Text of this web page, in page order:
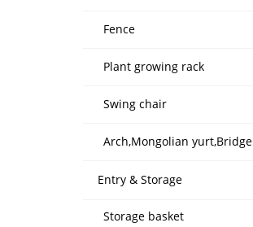
Fence
Plant growing rack
Swing chair
Arch,Mongolian yurt,Bridge
Entry & Storage
Storage basket